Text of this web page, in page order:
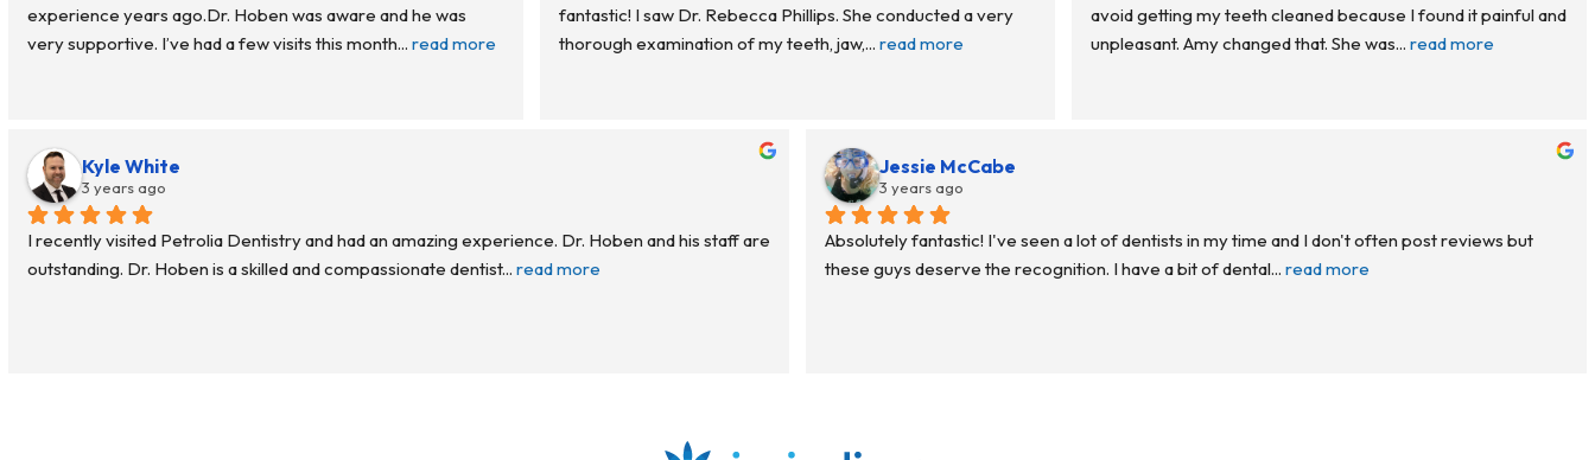
experience years ago.Dr. Hoben was aware and he was
very supportive. I’ve had a few visits this month... read more
fantastic! I saw Dr. Rebecca Phillips. She conducted a very
thorough examination of my teeth, jaw,... read more
avoid getting my teeth cleaned because I found it painful and
unpleasant. Amy changed that. She was... read more
Kyle White
3 years ago
I recently visited Petrolia Dentistry and had an amazing experience. Dr. Hoben and his staff are
outstanding. Dr. Hoben is a skilled and compassionate dentist... read more
Jessie McCabe
3 years ago
Absolutely fantastic! I've seen a lot of dentists in my time and I don't often post reviews but
these guys deserve the recognition. I have a bit of dental... read more